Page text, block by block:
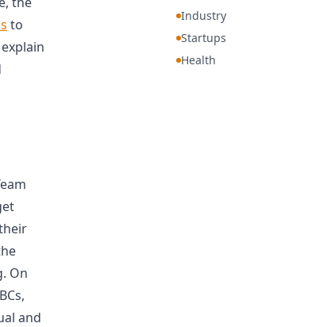
to
On
and
Industry
Startups
Health